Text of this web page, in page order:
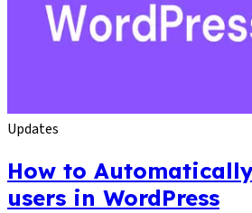
Updates
How to
users in WordPress